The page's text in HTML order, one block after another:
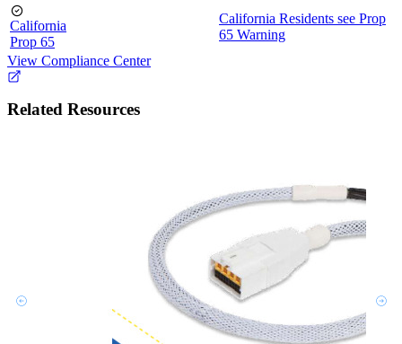
California
Prop 65
California Residents see Prop
65 Warning
View Compliance Center
Related Resources